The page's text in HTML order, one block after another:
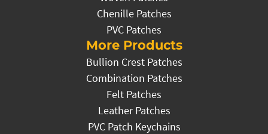
Chenille Patches
PVC Patches
More Products
Bullion Crest Patches
Combination Patches
Felt Patches
Leather Patches
PVC Patch Keychains